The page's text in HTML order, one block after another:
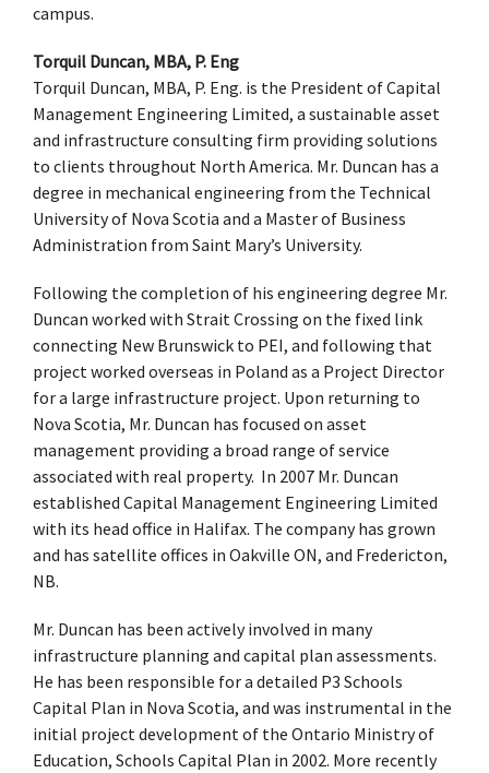
campus.
Torquil Duncan, MBA, P. Eng
Torquil Duncan, MBA, P. Eng. is the President of Capital
Management Engineering Limited, a sustainable asset
and infrastructure consulting firm providing solutions
to clients throughout North America. Mr. Duncan has a
degree in mechanical engineering from the Technical
University of Nova Scotia and a Master of Business
Administration from Saint Mary’s University.
Following the completion of his engineering degree Mr.
Duncan worked with Strait Crossing on the fixed link
connecting New Brunswick to PEI, and following that
project worked overseas in Poland as a Project Director
for a large infrastructure project. Upon returning to
Nova Scotia, Mr. Duncan has focused on asset
management providing a broad range of service
associated with real property. In 2007 Mr. Duncan
established Capital Management Engineering Limited
with its head office in Halifax. The company has grown
and has satellite offices in Oakville ON, and Fredericton,
NB.
Mr. Duncan has been actively involved in many
infrastructure planning and capital plan assessments.
He has been responsible for a detailed P3 Schools
Capital Plan in Nova Scotia, and was instrumental in the
initial project development of the Ontario Ministry of
Education, Schools Capital Plan in 2002. More recently